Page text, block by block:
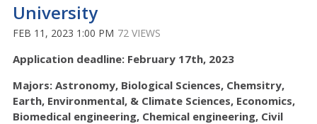
University
FEB 11, 2023 1:00 PM 72 VIEWS
Application deadline: February 17th, 2023
Majors: Astronomy, Biological Sciences, Chemsitry,
Earth, Environmental, & Climate Sciences, Economics,
Biomedical engineering, Chemical engineering, Civil